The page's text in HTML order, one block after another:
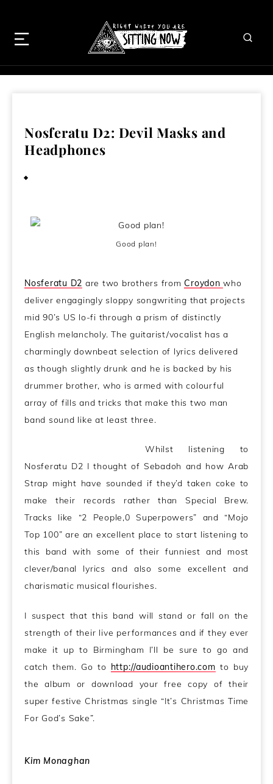
Nosferatu D2: Devil Masks and
Headphones
Good plan!
Nosferatu D2 are two brothers fromCroydonwho
deliver engagingly sloppy songwriting that projects
mid 90’s US lo-fi through a prism of distinctly
English melancholy. The guitarist/vocalist has a
charmingly downbeat selection of lyrics delivered
as though slightly drunk and he is backed by his
drummer brother, who is armed with colourful
array of fills and tricks that make this two man
band sound like at least three.
Whilst listening to
Nosferatu D2 I thought of Sebadoh and how Arab
Strap might have sounded if they’d taken coke to
make their records rather than Special Brew.
Tracks like “2 People,0 Superpowers” and “Mojo
Top 100” are an excellent place to start listening to
this band with some of their funniest and most
clever/banal lyrics and also some excellent and
charismatic musical flourishes.
I suspect that this band will stand or fall on the
strength of their live performances and if they ever
make it up to Birmingham I’ll be sure to go and
catch them. Go to http://audioantihero.com to buy
the album or download your free copy of their
super festive Christmas single “It’s Christmas Time
For God’s Sake”.
Kim Monaghan